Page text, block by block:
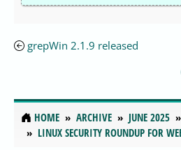
grepWin 2.1.9 released
HOME ARCHIVE JUNE 2025
LINUX SECURITY ROUNDUP FOR